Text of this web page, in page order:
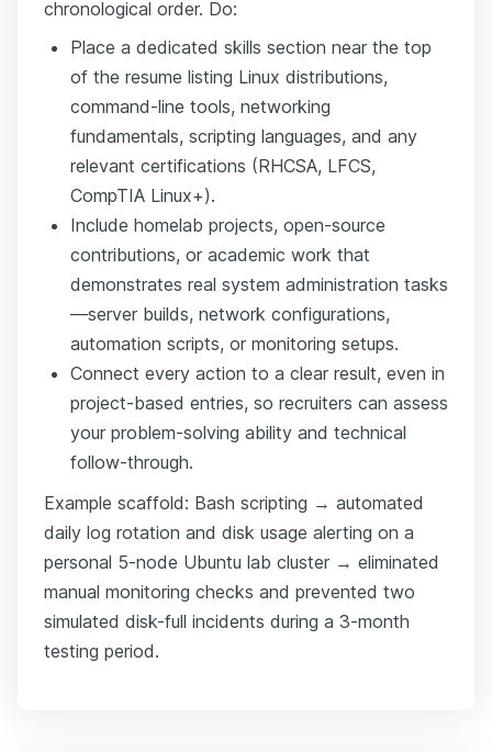
chronological order. Do:
Place a dedicated skills section near the top
of the resume listing Linux distributions,
command-line tools, networking
fundamentals, scripting languages, and any
relevant certifications (RHCSA, LFCS,
CompTIA Linux+).
Include homelab projects, open-source
contributions, or academic work that
demonstrates real system administration tasks
—server builds, network configurations,
automation scripts, or monitoring setups.
Connect every action to a clear result, even in
project-based entries, so recruiters can assess
your problem-solving ability and technical
follow-through.
Example scaffold: Bash scripting → automated
daily log rotation and disk usage alerting on a
personal 5-node Ubuntu lab cluster → eliminated
manual monitoring checks and prevented two
simulated disk-full incidents during a 3-month
testing period.